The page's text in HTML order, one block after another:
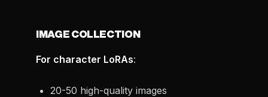
IMAGE COLLECTION
For character LoRAs:
20-50 high-quality images